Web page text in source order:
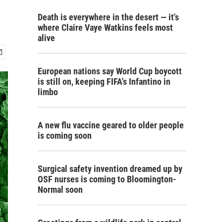
Death is everywhere in the desert — it's
where Claire Vaye Watkins feels most
alive
European nations say World Cup boycott
is still on, keeping FIFA's Infantino in
limbo
A new flu vaccine geared to older people
is coming soon
Surgical safety invention dreamed up by
OSF nurses is coming to Bloomington-
Normal soon